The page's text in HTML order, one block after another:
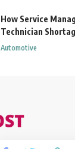
How Service
Technician
Automotive